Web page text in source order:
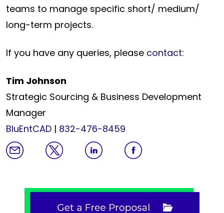
teams to manage specific short/ medium/
long-term projects.
If you have any queries, please contact:
Tim Johnson
Strategic Sourcing & Business Development
Manager
BluEntCAD | 832-476-8459